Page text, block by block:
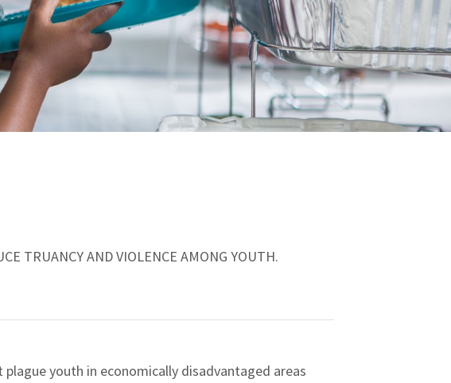
TRUANCY AND VIOLENCE AMONG YOUTH.
youth in economically disadvantaged areas